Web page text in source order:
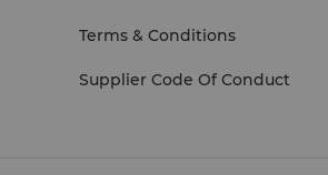
Terms & Conditions
Supplier Code Of Conduct